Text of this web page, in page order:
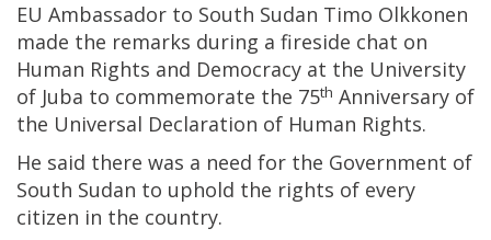
EU Ambassador to South Sudan Timo Olkkonen
made the remarks during a fireside chat on
Human Rights and Democracy at the University
of Juba to commemorate the 75th Anniversary of
the Universal Declaration of Human Rights.
He said there was a need for the Government of
South Sudan to uphold the rights of every
citizen in the country.